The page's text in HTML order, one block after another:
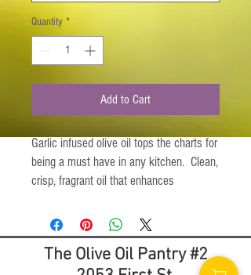
Quantity *
Add to Cart
Garlic infused olive oil tops the charts for
being a must have in any kitchen. Clean,
crisp, fragrant oil that enhances
Suggested Uses:
A robust Marinade
The Olive Oil Pantry #2